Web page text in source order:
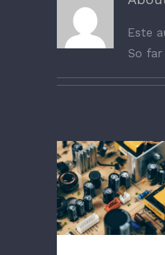
Este
So
Electrical